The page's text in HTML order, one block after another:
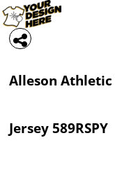
Alleson Athletic
Jersey 589RSPY